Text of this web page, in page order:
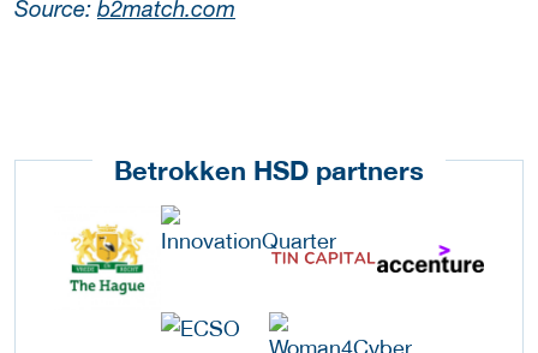
Source: b2match.com
Betrokken HSD partners